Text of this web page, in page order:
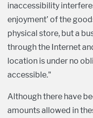
inaccessibility
enjoyment’ of the
physical store, but a
through the Internet
location is under no
accessible."
Although there have
amounts allowed in